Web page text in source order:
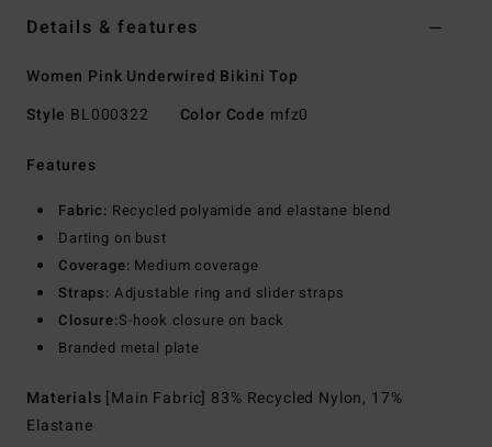
Details & features
Women Pink Underwired Bikini Top
Style BL000322 Color Code mfz0
Features
Fabric: Recycled polyamide and elastane blend
Darting on bust
Coverage: Medium coverage
Straps: Adjustable ring and slider straps
Closure:S-hook closure on back
Branded metal plate
Materials [Main Fabric] 83% Recycled Nylon, 17%
Elastane